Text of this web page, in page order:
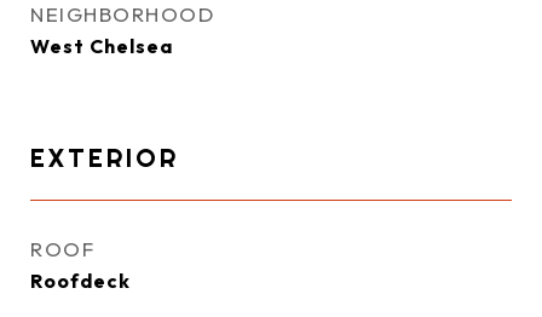
NEIGHBORHOOD
West Chelsea
EXTERIOR
ROOF
Roofdeck